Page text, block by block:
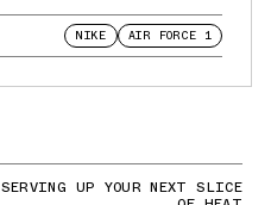
NIKE AIR FORCE 1
SERVING UP YOUR NEXT SLICE